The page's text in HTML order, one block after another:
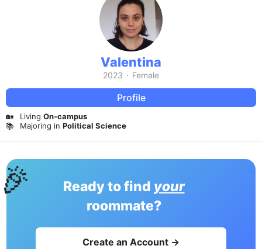
Valentina
2023 · Female
Profile
🏡 Living On-campus
📚
Majoring in Political Science
Ready to find your
roommate?
Create an Account →